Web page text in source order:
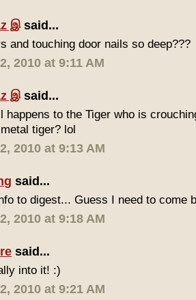
இsaid...
and touching door nails so deep???
2010 at 9:11 AM
இsaid...
happens to the Tiger who is
tiger? lol
2010 at 9:13 AM
said...
to digest... Guess I need to come
2010 at 9:18 AM
said...
into it! :)
2010 at 9:21 AM